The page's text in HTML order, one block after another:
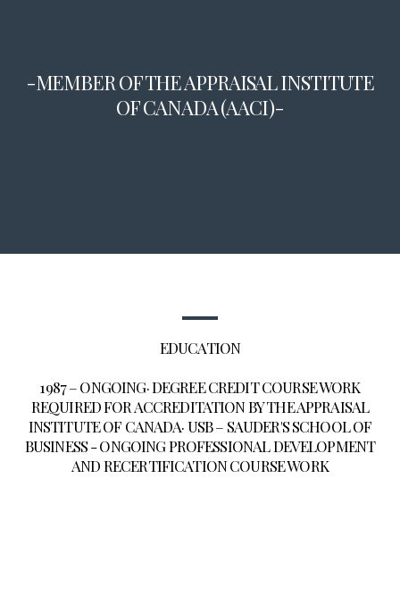
-MEMBER OF THE APPRAISAL INSTITUTE
OF CANADA (AACI)-
EDUCATION
1987 – ONGOING· DEGREE CREDIT COURSE WORK
REQUIRED FOR ACCREDITATION BY THE APPRAISAL
INSTITUTE OF CANADA· USB – SAUDER'S SCHOOL OF
BUSINESS - ONGOING PROFESSIONAL DEVELOPMENT
AND RECERTIFICATION COURSE WORK